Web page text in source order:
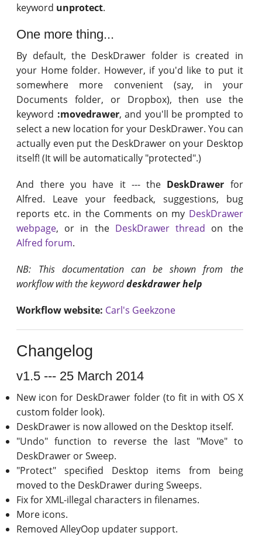
keyword unprotect.
One more thing...
By default, the DeskDrawer folder is created in
your Home folder. However, if you'd like to put it
somewhere more convenient (say, in your
Documents folder, or Dropbox), then use the
keyword :movedrawer, and you'll be prompted to
select a new location for your DeskDrawer. You can
actually even put the DeskDrawer on your Desktop
itself! (It will be automatically "protected".)
And there you have it --- the DeskDrawer for
Alfred. Leave your feedback, suggestions, bug
reports etc. in the Comments on my DeskDrawer
webpage, or in the DeskDrawer thread on the
Alfred forum.
NB: This documentation can be shown from the
workflow with the keyworddeskdrawer help
Workflow website: Carl's Geekzone
Changelog
v1.5 --- 25 March 2014
New icon for DeskDrawer folder (to fit in with OS X
custom folder look).
DeskDrawer is now allowed on the Desktop itself.
"Undo" function to reverse the last "Move" to
DeskDrawer or Sweep.
"Protect" specified Desktop items from being
moved to the DeskDrawer during Sweeps.
Fix for XML-illegal characters in filenames.
More icons.
Removed AlleyOop updater support.